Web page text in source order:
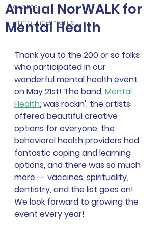
events
announcements
Annual NorWALK for
Mental Health
Thank you to the 200 or so folks
who participated in our
wonderful mental health event
on May 21st! The band, Mental
Health, was rockin', the artists
offered beautiful creative
options for everyone, the
behavioral health providers had
fantastic coping and learning
options, and there was so much
more -- vaccines, spirituality,
dentistry, and the list goes on!
We look forward to growing the
event every year!